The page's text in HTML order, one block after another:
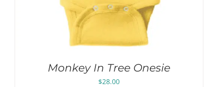
Monkey In Tree Onesie
$28.00